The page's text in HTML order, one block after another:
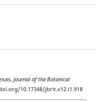
Journal of the Botanical
10.17348/jbrit.v12.i1.918